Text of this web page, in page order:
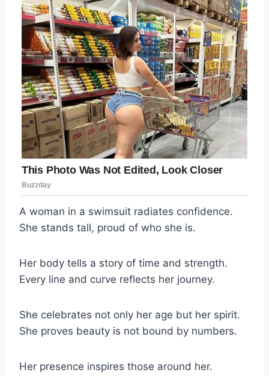
A woman in a swimsuit radiates confidence.
She stands tall, proud of who she is.
Her body tells a story of time and strength.
Every line and curve reflects her journey.
She celebrates not only her age but her spirit.
She proves beauty is not bound by numbers.
Her presence inspires those around her.